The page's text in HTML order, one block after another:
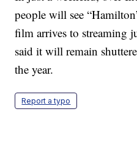
people will see
film arrives to streaming
said it will remain
the year.
Report a typo